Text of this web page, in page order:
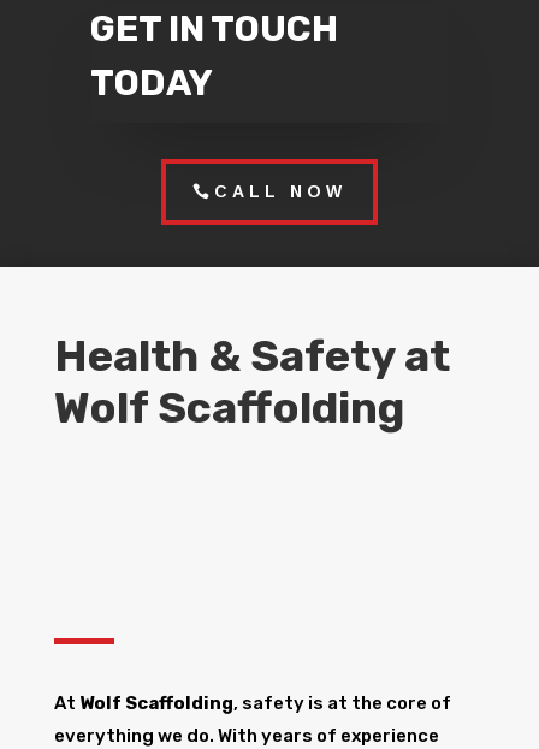
GET IN TOUCH
TODAY
CALL NOW
Health & Safety at
Wolf Scaffolding
At Wolf Scaffolding, safety is at the core of
everything we do. With years of experience